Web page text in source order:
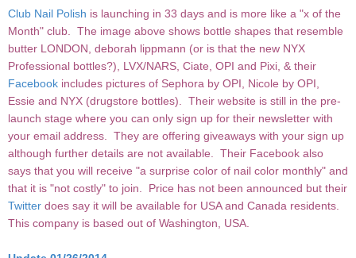
Club Nail Polish is launching in 33 days and is more like a "x of the
Month" club. The image above shows bottle shapes that resemble
butter LONDON, deborah lippmann (or is that the new NYX
Professional bottles?), LVX/NARS, Ciate, OPI and Pixi, & their
Facebook includes pictures of Sephora by OPI, Nicole by OPI,
Essie and NYX (drugstore bottles). Their website is still in the pre-
launch stage where you can only sign up for their newsletter with
your email address. They are offering giveaways with your sign up
although further details are not available. Their Facebook also
says that you will receive "a surprise color of nail color monthly" and
that it is "not costly" to join. Price has not been announced but their
Twitter does say it will be available for USA and Canada residents.
This company is based out of Washington, USA.